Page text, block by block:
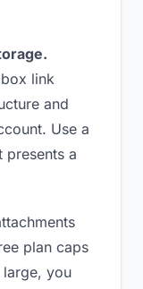
link
and
Use a
a
plan caps
you